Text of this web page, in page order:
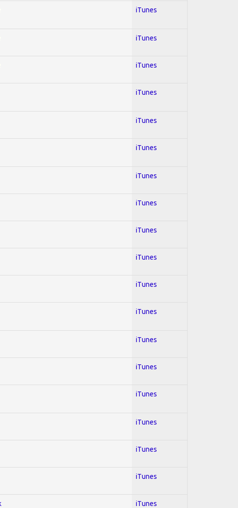
iTunes
iTunes
iTunes
iTunes
iTunes
iTunes
iTunes
iTunes
iTunes
iTunes
iTunes
iTunes
iTunes
iTunes
iTunes
iTunes
iTunes
iTunes
iTunes